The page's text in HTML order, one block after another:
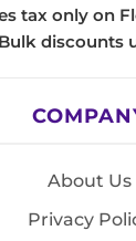
tax only on
Bulk discounts
About Us
Privacy